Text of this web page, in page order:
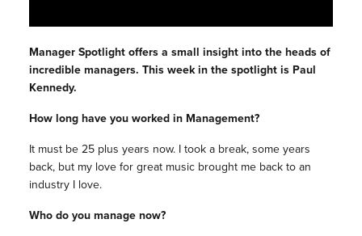
Manager Spotlight offers a small insight into the heads of
incredible managers. This week in the spotlight is Paul
Kennedy.
How long have you worked in Management?
It must be 25 plus years now. I took a break, some years
back, but my love for great music brought me back to an
industry I love.
Who do you manage now?